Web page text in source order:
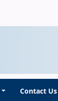
Contact Us